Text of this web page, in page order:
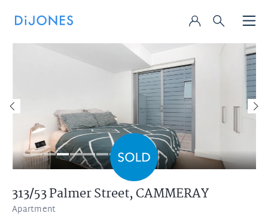
313/53 Palmer Street,CAMMERAY
Apartment